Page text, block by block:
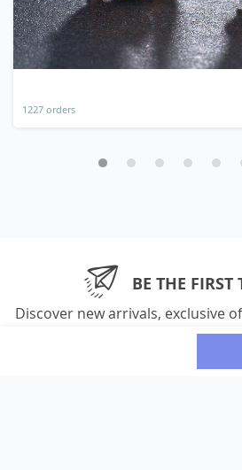
1227 orders
BE THE
Discover new arrivals, exclusive